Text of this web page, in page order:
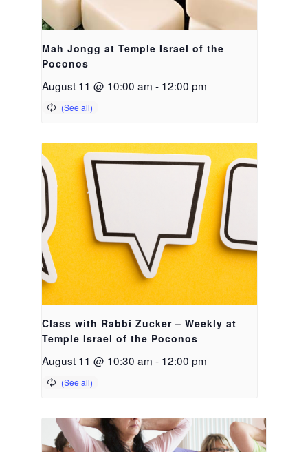
Mah Jongg at Temple Israel of the
Poconos
August 11 @ 10:00 am - 12:00 pm
Class with Rabbi Zucker – Weekly at
Temple Israel of the Poconos
August 11 @ 10:30 am - 12:00 pm